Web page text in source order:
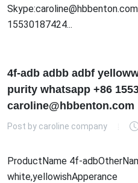
15530187424...
4f-adb adbb adbf
purity whatsapp +86
caroline@hbbenton.com
Post by caroline company
ProductName 4f-
white,yellowishApperance